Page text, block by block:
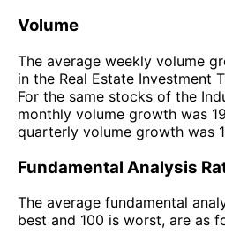
Volume
The average weekly volume
in the Real Estate Investment
For the same stocks of the
monthly volume growth was
quarterly volume growth was
Fundamental Analysis
The average fundamental
best and 100 is worst, are as